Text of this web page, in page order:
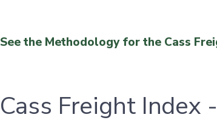
See the Methodology for the Cass
Cass Freight Index